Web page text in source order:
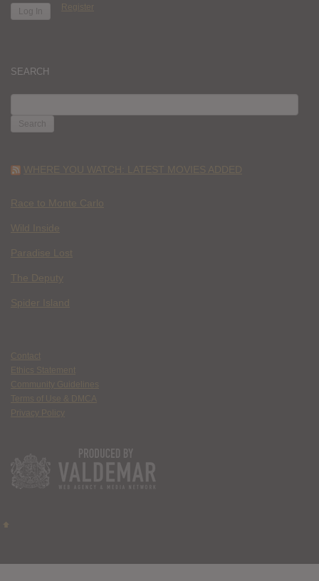
Register
SEARCH
FOR:
WHERE YOU WATCH: LATEST MOVIES ADDED
Race to Monte Carlo
Wild Inside
Paradise Lost
The Deputy
Spider Island
Contact
Ethics Statement
Community Guidelines
Terms of Use & DMCA
Privacy Policy